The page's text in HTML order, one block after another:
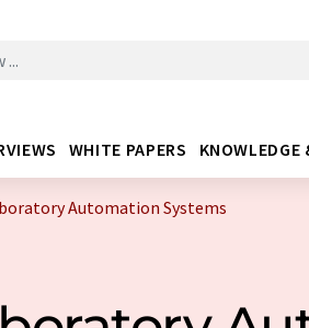
WHITE PAPERS KNOWLEDGE
Automation Systems